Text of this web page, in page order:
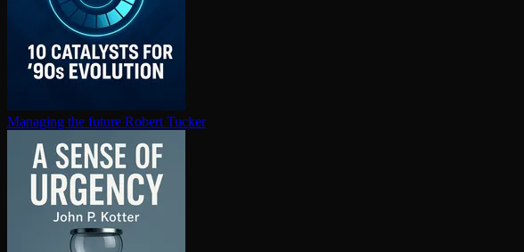
Managing the future Robert Tucker